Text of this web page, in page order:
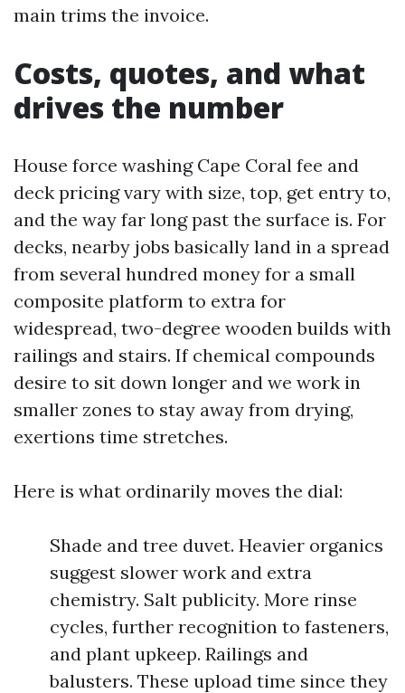
main trims the invoice.
Costs, quotes, and what
drives the number
House force washing Cape Coral fee and
deck pricing vary with size, top, get entry to,
and the way far long past the surface is. For
decks, nearby jobs basically land in a spread
from several hundred money for a small
composite platform to extra for
widespread, two-degree wooden builds with
railings and stairs. If chemical compounds
desire to sit down longer and we work in
smaller zones to stay away from drying,
exertions time stretches.
Here is what ordinarily moves the dial:
Shade and tree duvet. Heavier organics
suggest slower work and extra
chemistry. Salt publicity. More rinse
cycles, further recognition to fasteners,
and plant upkeep. Railings and
balusters. These upload time since they